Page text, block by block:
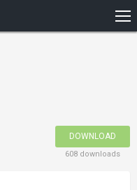
DOWNLOAD
608 downloads